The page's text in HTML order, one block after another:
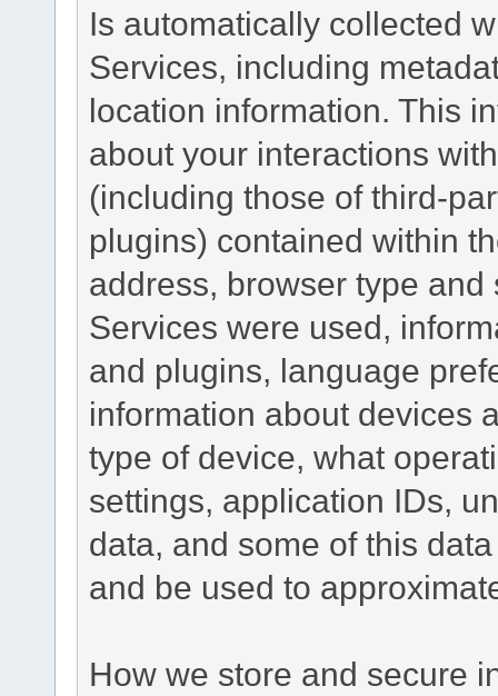
Is automatically collected
Services, including
location information. This
about your interactions
(including those of third-
plugins) contained within
address, browser type
Services were used,
and plugins, language
information about devices
type of device, what
settings, application IDs,
data, and some of this
and be used to
How we store and secure